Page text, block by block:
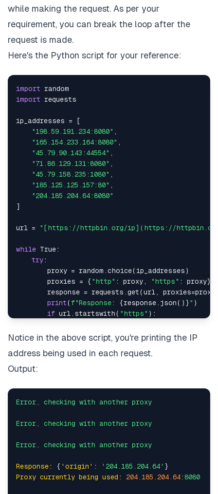
while making the request. As per your
requirement, you can break the loop after the
request is made.
Here's the Python script for your reference:
import
import
ip_addresses =
[
"198.59.191.234:8080" ,
"165.154.233.164:8080" ,
"45.79.90.143:44554" ,
"71.86.129.131:8080" ,
"45.79.158.235:1080" ,
"185.125.125.157:80" ,
"204.185.204.64:8080"
]
url = "[https://httpbin.org/ip](https://
while True:
try:
        proxy
= random .choice(ip_addresses )
        proxies
= { "http" : proxy, "https" : proxy}
        response
= requests .get(url, proxies=
print(f"Response: {response. json( ) }" )
if url. startswith( "https" ) :
else:
except Exception :
Notice in the above script, you're printing the IP
address being used in each request.
Output:
Error, checking with another proxy
Error, checking with another proxy
Error, checking with another proxy
Response: { 'origin': '204.185.204.64'
Proxy currently being used:
204.185 .204.64:8080